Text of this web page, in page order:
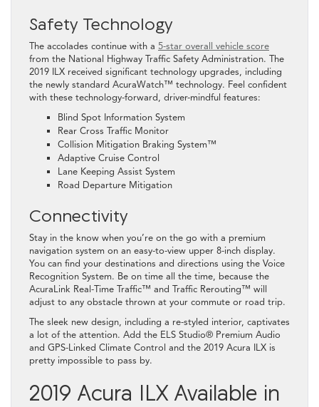
Safety Technology
The accolades continue with a 5-star overall vehicle score
from the National Highway Traffic Safety Administration. The
2019 ILX received significant technology upgrades, including
the newly standard AcuraWatch™ technology. Feel confident
with these technology-forward, driver-mindful features:
Blind Spot Information System
Rear Cross Traffic Monitor
Collision Mitigation Braking System™
Adaptive Cruise Control
Lane Keeping Assist System
Road Departure Mitigation
Connectivity
Stay in the know when you’re on the go with a premium
navigation system on an easy-to-view upper 8-inch display.
You can find your destinations and directions using the Voice
Recognition System. Be on time all the time, because the
AcuraLink Real-Time Traffic™ and Traffic Rerouting™ will
adjust to any obstacle thrown at your commute or road trip.
The sleek new design, including a re-styled interior, captivates
a lot of the attention. Add the ELS Studio® Premium Audio
and GPS-Linked Climate Control and the 2019 Acura ILX is
pretty impossible to pass by.
2019 Acura ILX Available in